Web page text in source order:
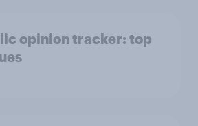
opinion tracker: top